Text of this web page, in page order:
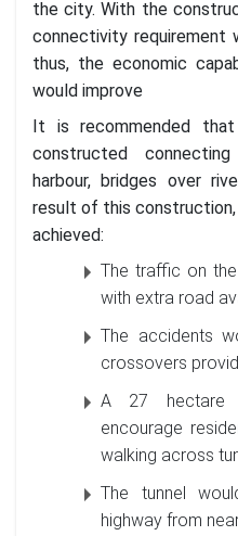
the city. With the
connectivity requirement
thus, the economic
would improve
It is recommended
constructed
harbour, bridges over
result of this
achieved:
The traffic on
with extra road
The accidents
crossovers
A 27 hectare
encourage
walking across
The tunnel
highway from